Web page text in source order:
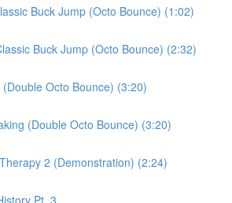
Buck Jump (Octo Bounce) (1:02)
Buck Jump (Octo Bounce) (2:32)
Octo Bounce) (3:20)
(Double Octo Bounce) (3:20)
2 (Demonstration) (2:24)
Pt. 3